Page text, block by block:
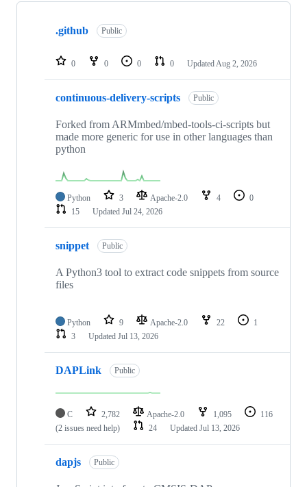
Showing
repositories
.github Public
0 0 0 0 Updated Aug 2, 2026
continuous-delivery-scripts Public
Forked from ARMmbed/mbed-tools-ci-scripts but
made more generic for use in other languages than
python
Python 3 Apache-2.0 4
0
15
Updated Jul 24, 2026
snippet Public
A Python3 tool to extract code snippets from source
files
Python 9 Apache-2.0 22
1
3
Updated Jul 13, 2026
DAPLink Public
C 2,782 Apache-2.0 1,095
116
(2 issues need help)
24 Updated Jul 13, 2026
dapjs Public